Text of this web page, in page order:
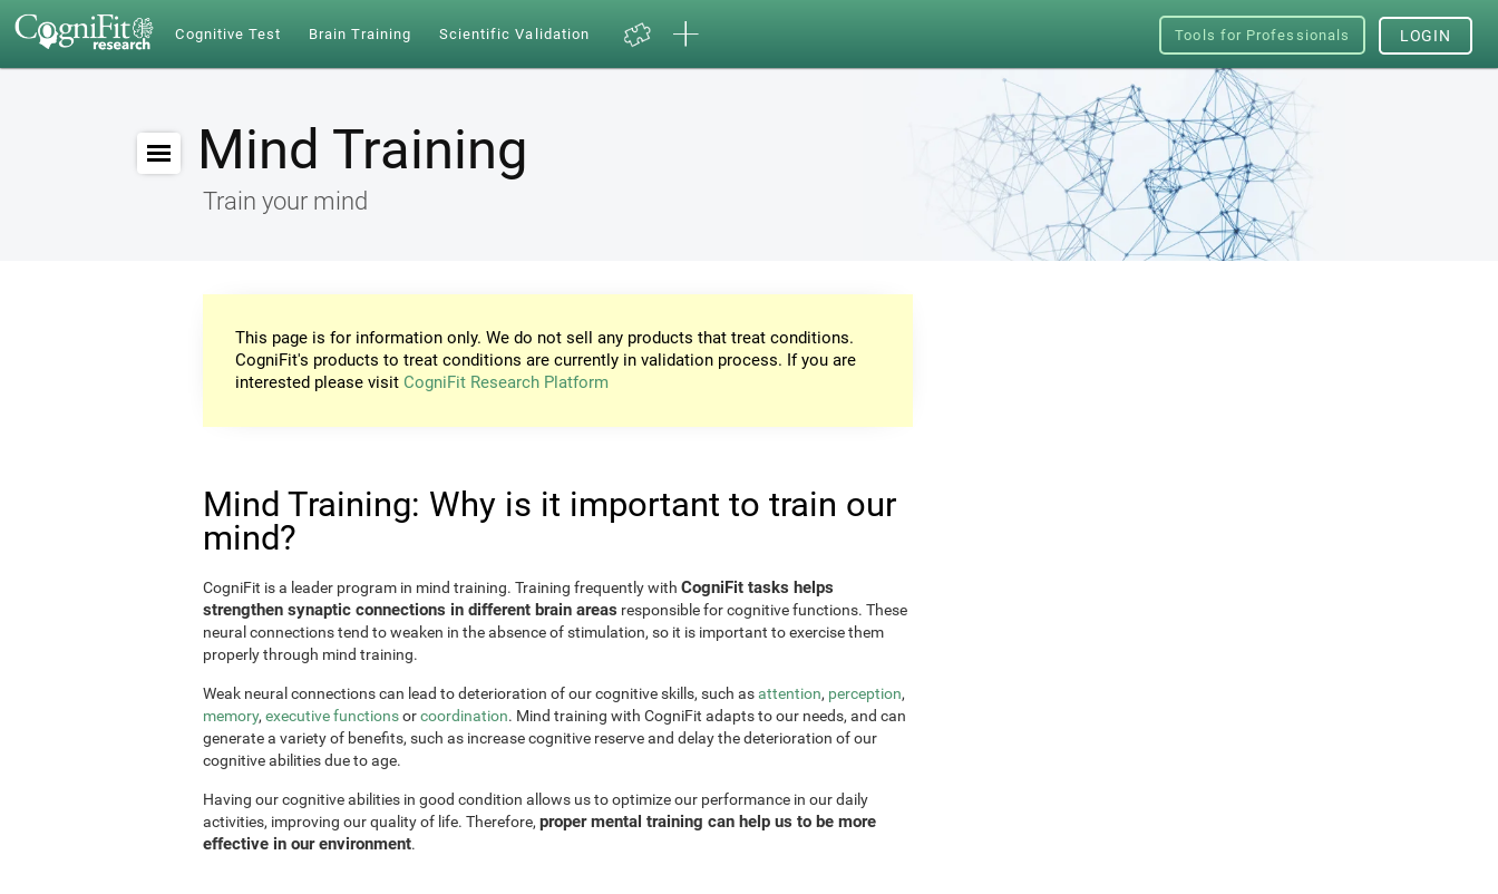
Cognitive Test Brain Training Scientific Validation Tools for Professionals LOGIN
Mind Training
Train your mind
This page is for information only. We do not sell any products that treat conditions.
CogniFit's products to treat conditions are currently in validation process. If you are
interested please visit CogniFit Research Platform
Mind Training: Why is it important to train our
mind?
CogniFit is a leader program in mind training. Training frequently with CogniFit tasks helps
strengthen synaptic connections in different brain areas responsible for cognitive functions. These
neural connections tend to weaken in the absence of stimulation, so it is important to exercise them
properly through mind training.
Weak neural connections can lead to deterioration of our cognitive skills, such asattention, perception,
memory, executive functionsorcoordination. Mind training with CogniFit adapts to our needs, and can
generate a variety of benefits, such as increase cognitive reserve and delay the deterioration of our
cognitive abilities due to age.
Having our cognitive abilities in good condition allows us to optimize our performance in our daily
activities, improving our quality of life. Therefore, proper mental training can help us to be more
effective in our environment.